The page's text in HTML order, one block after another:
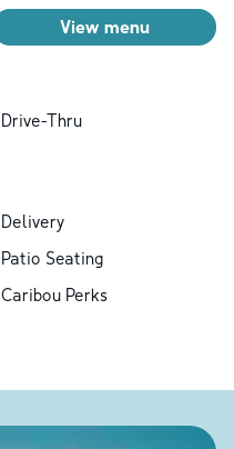
View menu
Drive-Thru
Delivery
Patio Seating
Caribou Perks